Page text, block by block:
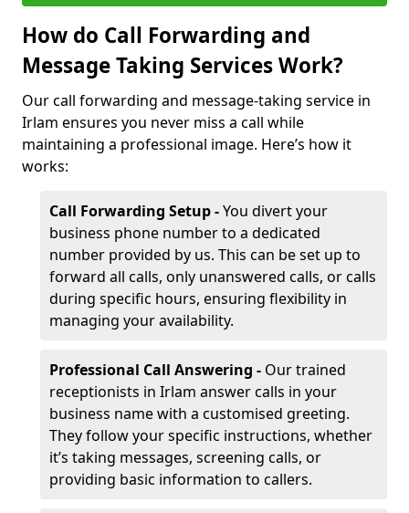
How do Call Forwarding and
Message Taking Services Work?
Our call forwarding and message-taking service in
Irlam ensures you never miss a call while
maintaining a professional image. Here’s how it
works:
Call Forwarding Setup -You divert your
business phone number to a dedicated
number provided by us. This can be set up to
forward all calls, only unanswered calls, or calls
during specific hours, ensuring flexibility in
managing your availability.
Professional Call Answering - Our trained
receptionists in Irlam answer calls in your
business name with a customised greeting.
They follow your specific instructions, whether
it’s taking messages, screening calls, or
providing basic information to callers.